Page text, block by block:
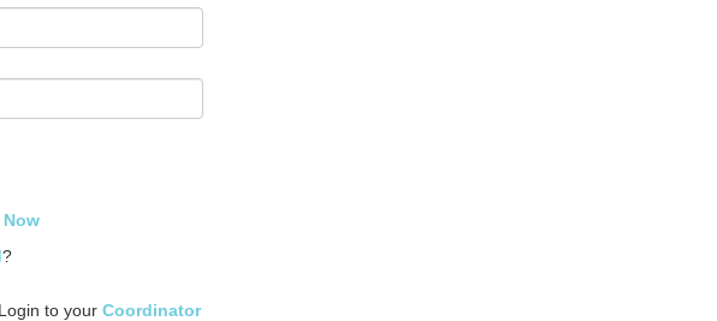
Now
?
to your Coordinator